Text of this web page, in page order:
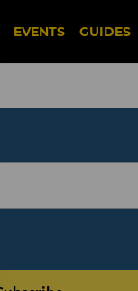
EVENTS GUIDES